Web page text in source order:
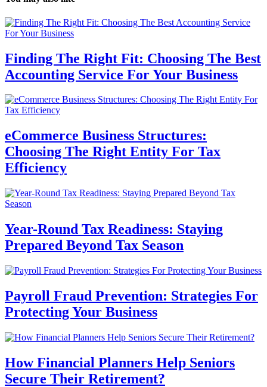
Finding The Right Fit: Choosing The Best
Accounting Service For Your Business
eCommerce Business Structures:
Choosing The Right Entity For Tax
Efficiency
Year-Round Tax Readiness: Staying
Prepared Beyond Tax Season
Payroll Fraud Prevention: Strategies For
Protecting Your Business
How Financial Planners Help Seniors
Secure Their Retirement?